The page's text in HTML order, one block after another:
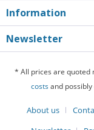
Information
Newsletter
* All prices are quoted
costsand
About us